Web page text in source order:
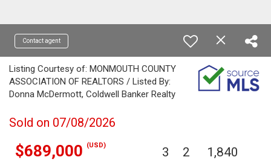
Contact agent
Listing Courtesy of: MONMOUTH COUNTY
ASSOCIATION OF REALTORS / Listed By:
Donna McDermott, Coldwell Banker Realty
Sold on 07/08/2026
$689,000 (USD) 3 2 1,840